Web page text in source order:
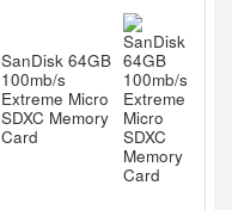
SanDisk 64GB
100mb/s
Extreme Micro
SDXC Memory
Card